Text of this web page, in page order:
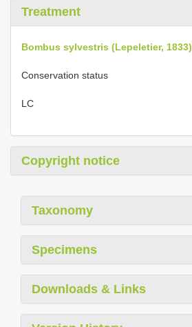
Treatment
Bombus sylvestris (Lepeletier, 1833)
Conservation status
LC
Copyright notice
Taxonomy
Specimens
Downloads & Links